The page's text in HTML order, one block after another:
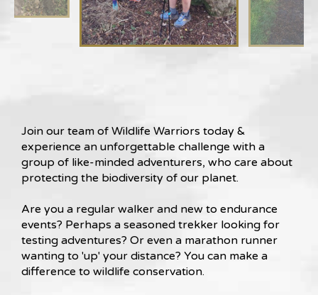
Join our team of Wildlife Warriors today &
experience an unforgettable challenge with a
group of like-minded adventurers, who care about
protecting the biodiversity of our planet.
Are you a regular walker and new to endurance
events? Perhaps a seasoned trekker looking for
testing adventures? Or even a marathon runner
wanting to 'up' your distance? You can make a
difference to wildlife conservation.